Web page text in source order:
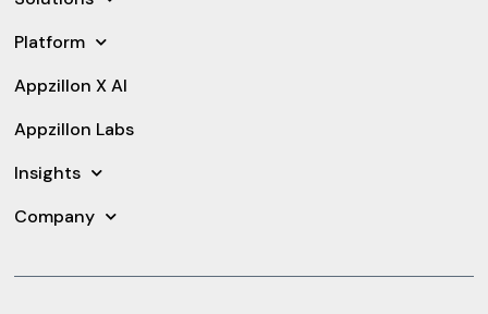
Platform
Appzillon X AI
Appzillon Labs
Insights
Company